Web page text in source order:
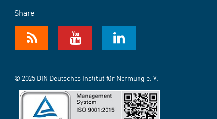
Share
© 2025 DIN Deutsches Institut für Normung e. V.